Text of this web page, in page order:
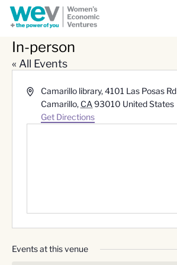
In-person
« All Events
AddressCamarillo library, 4101 Las Posas Rd
Camarillo, CA 93010 United States
Get Directions
Events at this venue